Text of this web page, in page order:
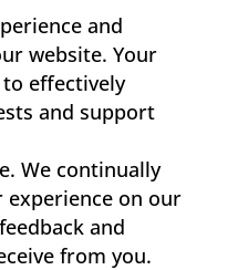
and
website. Your
effectively
and support
We continually
on our
and
from you.